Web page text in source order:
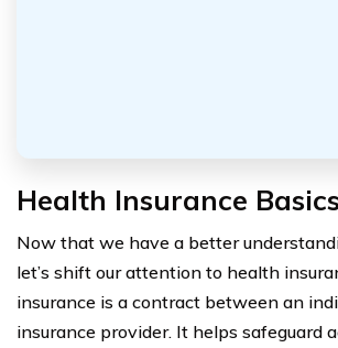
Health Insurance Basics
Now that we have a better
let’s shift our attention to health
insurance is a contract between an
insurance provider. It helps safeguard